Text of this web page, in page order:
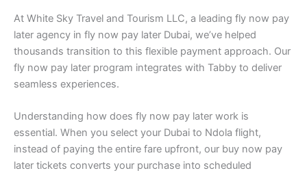
At White Sky Travel and Tourism LLC, a leading fly now pay
later agency in fly now pay later Dubai, we’ve helped
thousands transition to this flexible payment approach. Our
fly now pay later program integrates with Tabby to deliver
seamless experiences.
Understanding how does fly now pay later work is
essential. When you select your Dubai to Ndola flight,
instead of paying the entire fare upfront, our buy now pay
later tickets converts your purchase into scheduled